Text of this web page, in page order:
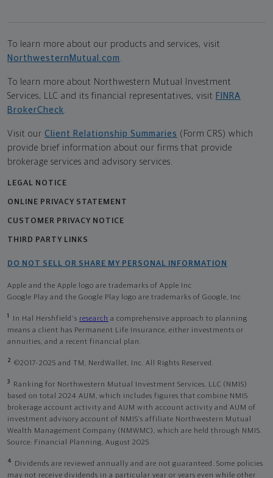
To learn more about our products and services, visit
NorthwesternMutual.com
To learn more about Northwestern Mutual Investment
Services, LLC and its financial representatives, visit FINRA
BrokerCheck
Visit our Client Relationship Summaries (Form CRS) which
provide brief information about our firms that provide
brokerage services and advisory services.
LEGAL NOTICE
ONLINE PRIVACY STATEMENT
CUSTOMER PRIVACY NOTICE
THIRD PARTY LINKS
DO NOT SELL OR SHARE MY PERSONAL INFORMATION
Apple and the Apple logo are trademarks of Apple Inc
Google Play and the Google Play logo are trademarks of Google, Inc
1 In Hal Hershfield's research a comprehensive approach to planning
means a client has Permanent Life Insurance, either investments or
annuities, and a recent financial plan.
2 ©2017-2025 and TM, NerdWallet, Inc. All Rights Reserved.
3
Ranking for Northwestern Mutual Investment Services, LLC (NMIS)
based on total 2024 AUM, which includes figures that combine NMIS
brokerage account activity and AUM with account activity and AUM of
investment advisory account of NMIS’s affiliate Northwestern Mutual
Wealth Management Company (NMWMC), which are held through NMIS.
Source: Financial Planning, August 2025.
4
Dividends are reviewed annually and are not guaranteed. Some policies
may not receive dividends in a particular year or years even while other